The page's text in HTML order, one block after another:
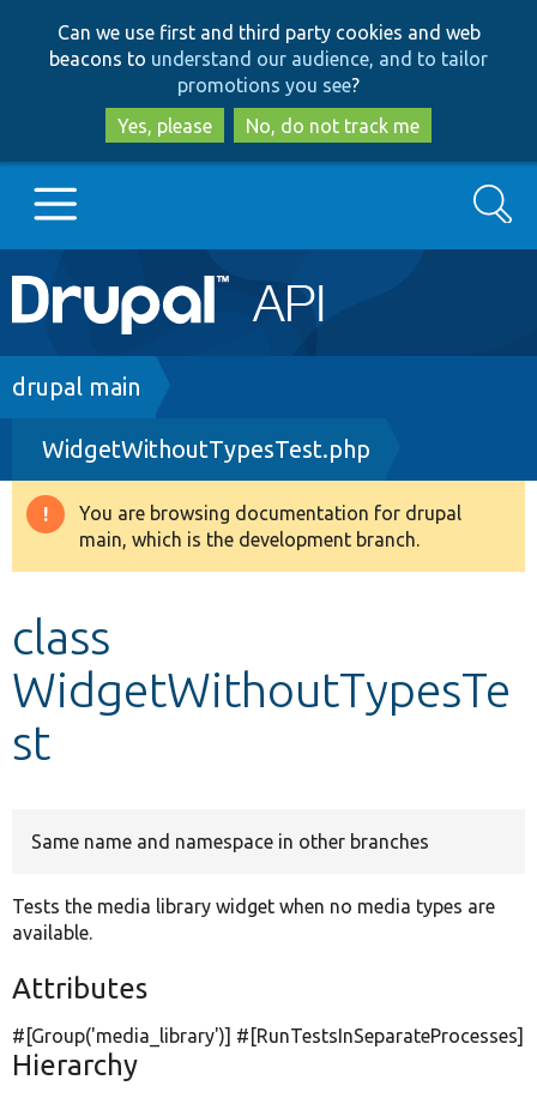
to
main
content
to
search
Can we use first and third party cookies and web
beacons to understand our audience, and to tailor
promotions you see?
Yes, please
No, do not track me
Main
navigation
Go to Drupal.org
Drupal 8+
Other projects
Search
Breadcrumb
drupal main
WidgetWithoutTypesTest.php
Warning
message
You are browsing documentation for drupal
main, which is the development branch.
class
WidgetWithoutTypesTe
st
Same name and namespace in other branches
Tests the media library widget when no media types are
available.
Attributes
#[Group('media_library')] #[RunTestsInSeparateProcesses]
Hierarchy